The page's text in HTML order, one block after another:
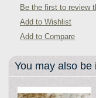
Be the first to review
Add to Wishlist
Add to Compare
You may also